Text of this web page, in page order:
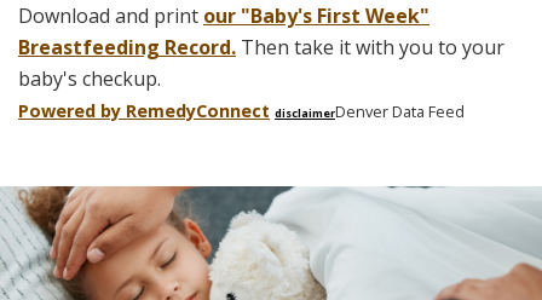
Download and print our "Baby's First Week"
Breastfeeding Record. Then take it with you to your
baby's checkup.
Powered by RemedyConnect disclaimerDenver Data Feed
Skip
footer